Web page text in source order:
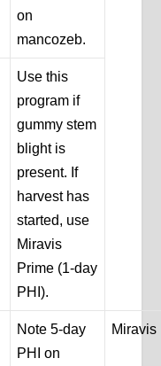
on
mancozeb.
Use this
program if
gummy stem
blight is
present. If
harvest has
started, use
Miravis
Prime (1-day
PHI).
Note 5-day
PHI on
Miravis